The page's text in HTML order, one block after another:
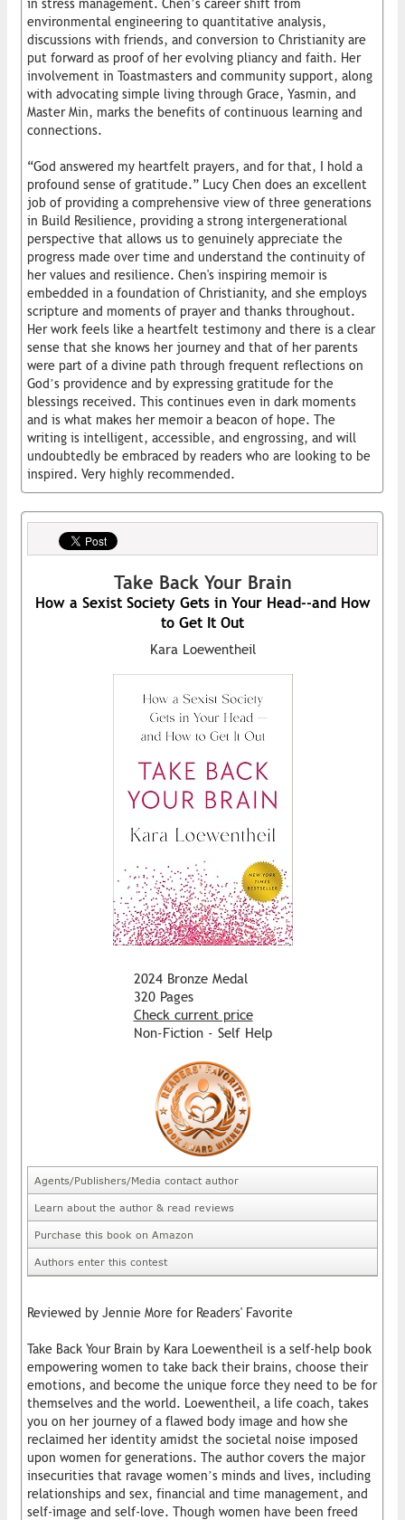
in stress management. Chen’s career shift from
environmental engineering to quantitative analysis,
discussions with friends, and conversion to Christianity are
put forward as proof of her evolving pliancy and faith. Her
involvement in Toastmasters and community support, along
with advocating simple living through Grace, Yasmin, and
Master Min, marks the benefits of continuous learning and
connections.
“God answered my heartfelt prayers, and for that, I hold a
profound sense of gratitude.” Lucy Chen does an excellent
job of providing a comprehensive view of three generations
in Build Resilience, providing a strong intergenerational
perspective that allows us to genuinely appreciate the
progress made over time and understand the continuity of
her values and resilience. Chen's inspiring memoir is
embedded in a foundation of Christianity, and she employs
scripture and moments of prayer and thanks throughout.
Her work feels like a heartfelt testimony and there is a clear
sense that she knows her journey and that of her parents
were part of a divine path through frequent reflections on
God’s providence and by expressing gratitude for the
blessings received. This continues even in dark moments
and is what makes her memoir a beacon of hope. The
writing is intelligent, accessible, and engrossing, and will
undoubtedly be embraced by readers who are looking to be
inspired. Very highly recommended.
Take Back Your Brain
How a Sexist Society Gets in Your Head--and How
to Get It Out
Kara Loewentheil
2024 Bronze Medal
320 Pages
Check current price
Non-Fiction - Self Help
Agents/Publishers/Media contact author
Learn about the author & read reviews
Purchase this book on Amazon
Authors enter this contest
Reviewed by Jennie More for Readers' Favorite
Take Back Your Brain by Kara Loewentheil is a self-help book
empowering women to take back their brains, choose their
emotions, and become the unique force they need to be for
themselves and the world. Loewentheil, a life coach, takes
you on her journey of a flawed body image and how she
reclaimed her identity amidst the societal noise imposed
upon women for generations. The author covers the major
insecurities that ravage women’s minds and lives, including
relationships and sex, financial and time management, and
self-image and self-love. Though women have been freed